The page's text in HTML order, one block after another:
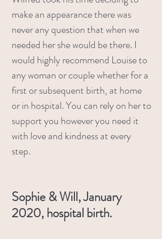
make an appearance there was
never any question that when we
needed her she would be there. I
would highly recommend Louise to
any woman or couple whether for a
first or subsequent birth, at home
or in hospital. You can rely on her to
support you however you need it
with love and kindness at every
step.
Sophie & Will, January
2020, hospital birth.